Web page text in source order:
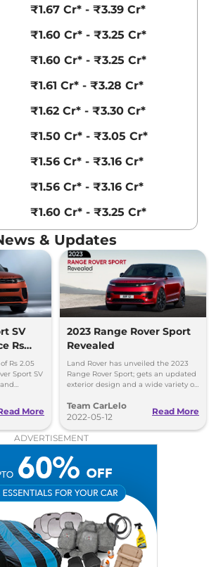
₹1.67 Cr* - ₹3.39 Cr*
₹1.60 Cr* - ₹3.25 Cr*
₹1.60 Cr* - ₹3.25 Cr*
₹1.61 Cr* - ₹3.28 Cr*
₹1.62 Cr* - ₹3.30 Cr*
₹1.50 Cr* - ₹3.05 Cr*
₹1.56 Cr* - ₹3.16 Cr*
₹1.56 Cr* - ₹3.16 Cr*
₹1.60 Cr* - ₹3.25 Cr*
& Updates
SV
Rs
Rs 2.05
Sport SV
More
2023 Range Rover Sport
Revealed
Land Rover has unveiled the 2023
Range Rover Sport; gets an updated
exterior design and a wide variety of
Team CarLelo
2022-05-12
Read More
ADVERTISEMENT